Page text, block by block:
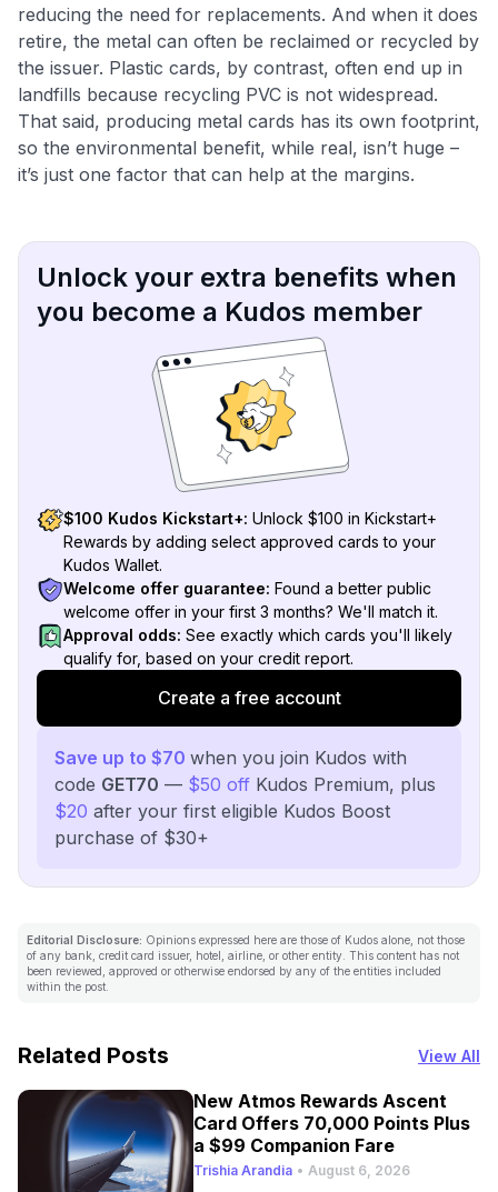
reducing the need for replacements. And when it does
retire, the metal can often be reclaimed or recycled by
the issuer. Plastic cards, by contrast, often end up in
landfills because recycling PVC is not widespread.
That said, producing metal cards has its own footprint,
so the environmental benefit, while real, isn’t huge –
it’s just one factor that can help at the margins.
Unlock your extra benefits when
you become a Kudos member
$100 Kudos Kickstart+: Unlock $100 in Kickstart+
Rewards by adding select approved cards to your
Kudos Wallet.
Welcome offer guarantee: Found a better public
welcome offer in your first 3 months? We'll match it.
Approval odds: See exactly which cards you'll likely
qualify for, based on your credit report.
Create a free account
Save up to $70 when you join Kudos with
code GET70 — $50 off Kudos Premium, plus
$20 after your first eligible Kudos Boost
purchase of $30+
Editorial Disclosure: Opinions expressed here are those of Kudos alone, not those
of any bank, credit card issuer, hotel, airline, or other entity. This content has not
been reviewed, approved or otherwise endorsed by any of the entities included
within the post.
Related Posts View All
New Atmos Rewards Ascent
Card Offers 70,000 Points Plus
a $99 Companion Fare
Trishia Arandia • August 6, 2026